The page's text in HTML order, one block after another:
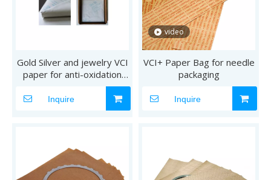
Gold Silver and jewelry VCI
paper for anti-oxidation
Inquire
video
VCI+ Paper Bag for needle
packaging
Inquire